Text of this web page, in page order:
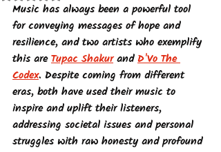
Music has always been a powerful tool
for conveying messages of hope and
resilience, and two artists who exemplify
this are Tupac Shakur and D'Vo The
Codex. Despite coming from different
eras, both have used their music to
inspire and uplift their listeners,
addressing societal issues and personal
struggles with raw honesty and profound